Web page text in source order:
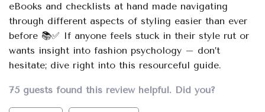
eBooks and checklists at hand made navigating
through different aspects of styling easier than ever
before 📚✅ If anyone feels stuck in their style rut or
wants insight into fashion psychology – don’t
hesitate; dive right into this resourceful guide.
75 guests found this review helpful. Did you?